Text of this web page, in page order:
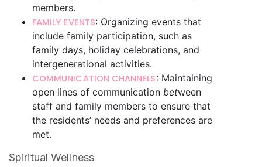
members.
FAMILY EVENTS: Organizing events that
include family participation, such as
family days, holiday celebrations, and
intergenerational activities.
COMMUNICATION CHANNELS: Maintaining
open lines of communication between
staff and family members to ensure that
the residents’ needs and preferences are
met.
Spiritual Wellness